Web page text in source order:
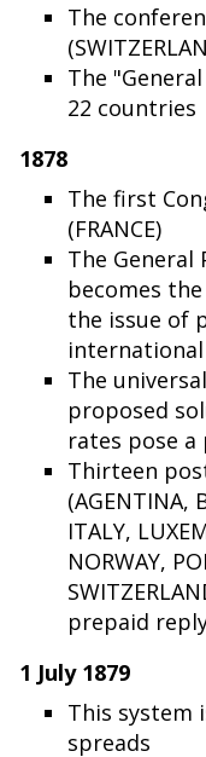
The
The
22 countries
1878
The first
(FRANCE)
The General
becomes
the issue of
The
proposed
rates pose
Thirteen
(AGENTINA,
ITALY,
NORWAY,
prepaid
1 July 1879
This system
spreads